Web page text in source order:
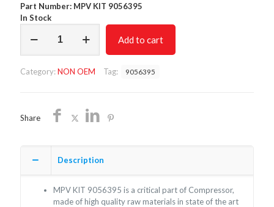
Part Number: MPV KIT 9056395
In Stock
KIT
SHIPPING
Add to cart
Category:NON OEM Tag: 9056395
Share
Description
MPV KIT 9056395 is a critical part of Compressor,
made of high quality raw materials in state of the art